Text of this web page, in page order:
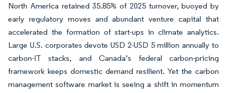
North America retained 35.85% of 2025 turnover, buoyed by
early regulatory moves and abundant venture capital that
accelerated the formation of start-ups in climate analytics.
Large U.S. corporates devote USD 2-USD 5 million annually to
carbon-IT stacks, and Canada’s federal carbon-pricing
framework keeps domestic demand resilient. Yet the carbon
management software market is seeing a shift in momentum